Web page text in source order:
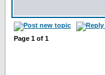
Page 1 of 1